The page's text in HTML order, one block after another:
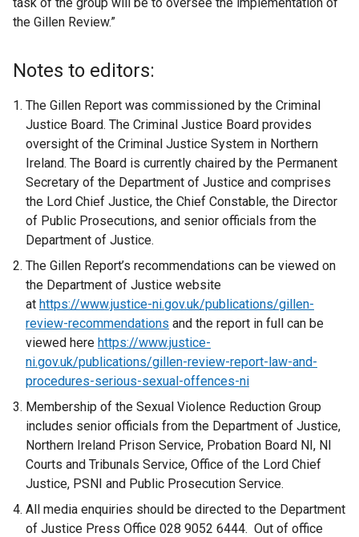
the Gillen Review.”
Notes to editors:
The Gillen Report was commissioned by the Criminal
Justice Board. The Criminal Justice Board provides
oversight of the Criminal Justice System in Northern
Ireland. The Board is currently chaired by the Permanent
Secretary of the Department of Justice and comprises
the Lord Chief Justice, the Chief Constable, the Director
of Public Prosecutions, and senior officials from the
Department of Justice.
The Gillen Report’s recommendations can be viewed on
the Department of Justice website
at https://www.justice-ni.gov.uk/publications/gillen-
review-recommendations and the report in full can be
viewed here https://www.justice-
ni.gov.uk/publications/gillen-review-report-law-and-
procedures-serious-sexual-offences-ni
Membership of the Sexual Violence Reduction Group
includes senior officials from the Department of Justice,
Northern Ireland Prison Service, Probation Board NI, NI
Courts and Tribunals Service, Office of the Lord Chief
Justice, PSNI and Public Prosecution Service.
All media enquiries should be directed to the Department
of Justice Press Office 028 9052 6444. Out of office